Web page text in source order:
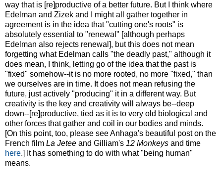
way that is [re]productive of a better future. But I think where
Edelman and Zizek and I might all gather together in
agreement is in the idea that "cutting one's roots" is
absolutely essential to "renewal" [although perhaps
Edelman also rejects renewal], but this does not mean
forgetting what Edelman calls "the deadly past," although it
does mean, I think, letting go of the idea that the past is
"fixed" somehow--it is no more rooted, no more "fixed," than
we ourselves are in time. It does not mean refusing the
future, just actively "producing" it in a different way. But
creativity is the key and creativity will always be--deep
down--[re]productive, tied as it is to very old biological and
other forces that gather and coil in our bodies and minds.
[On this point, too, please see Anhaga's beautiful post on the
French film La Jetee and Gilliam's 12 Monkeys and time
here.] It has something to do with what "being human"
means.